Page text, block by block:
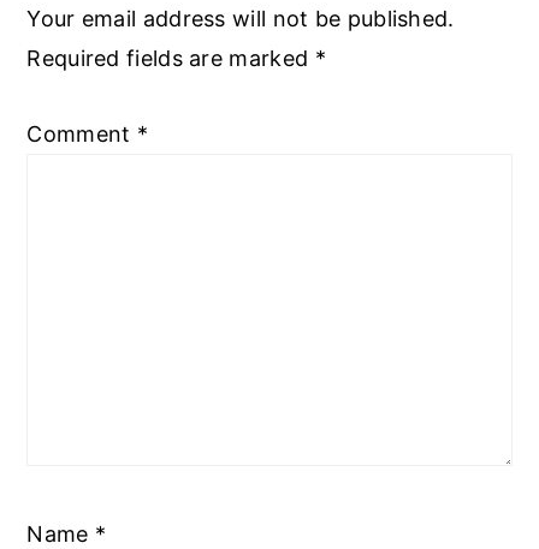
Your email address will not be published.
Required fields are marked *
Comment *
Name *